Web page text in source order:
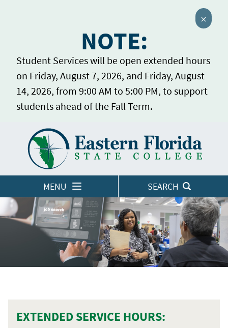
NOTE:
Student Services will be open extended hours
on Friday, August 7, 2026, and Friday, August
14, 2026, from 9:00 AM to 5:00 PM, to support
students ahead of the Fall Term.
MENU SEARCH
LOGINS
EXTENDED SERVICE HOURS: